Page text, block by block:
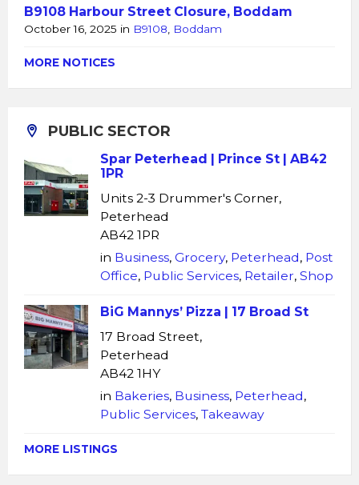
B9108 Harbour Street Closure, Boddam
October 16, 2025 in B9108 Boddam
MORE NOTICES
PUBLIC SECTOR
Spar Peterhead | Prince St | AB42
1PR
Units 2-3 Drummer's Corner,
Peterhead
AB42 1PR
in Business, Grocery, Peterhead, Post
Office, Public Services, Retailer, Shop
BiG Mannys’ Pizza | 17 Broad St
17 Broad Street,
Peterhead
AB42 1HY
in Bakeries, Business, Peterhead,
Public Services, Takeaway
MORE LISTINGS